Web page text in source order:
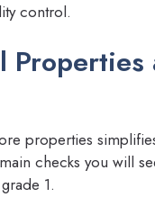
control.
Properties
properties
checks you will
1.